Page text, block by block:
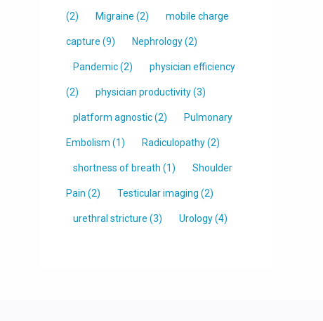
(2) Migraine (2) mobile charge
capture (9) Nephrology(2)
Pandemic(2) physician efficiency
(2) physician productivity(3)
platform agnostic(2) Pulmonary
Embolism (1) Radiculopathy(2)
shortness of breath (1) Shoulder
Pain (2) Testicular imaging (2)
urethral stricture (3) Urology(4)